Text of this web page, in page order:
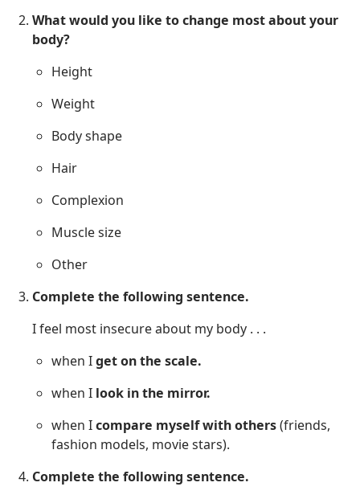
What would you like to change most about your
body?
Height
Weight
Body shape
Hair
Complexion
Muscle size
Other
Complete the following sentence.
I feel most insecure about my body . . .
when Iget on the scale.
when I look in the mirror.
when Icompare myself with others(friends,
fashion models, movie stars).
Complete the following sentence.